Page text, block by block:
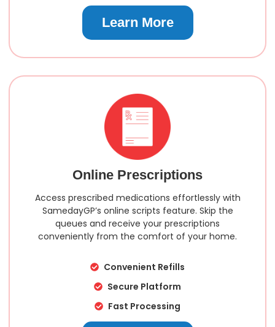
Learn More
Online Prescriptions
Access prescribed medications effortlessly with
SamedayGP’s online scripts feature. Skip the
queues and receive your prescriptions
conveniently from the comfort of your home.
Convenient Refills
Secure Platform
Fast Processing